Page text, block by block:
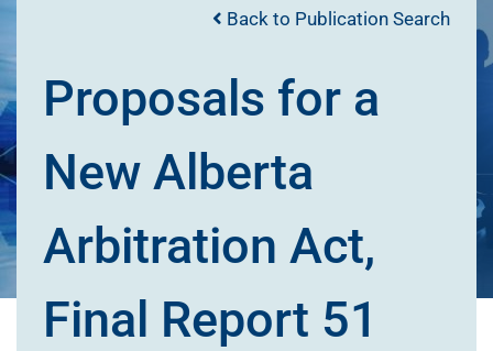
Back to Publication Search
Proposals for a
New Alberta
Arbitration Act,
Final Report 51